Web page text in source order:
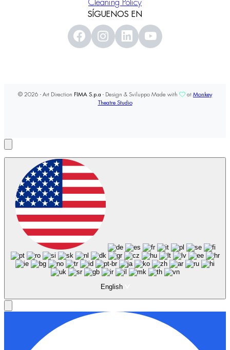
Cleaning Policy
SÍGUENOS EN
© 2026 - Art Direction FIMA S.p.a - Design & Sviluppo Made with at Monkey
Theatre Studio
English